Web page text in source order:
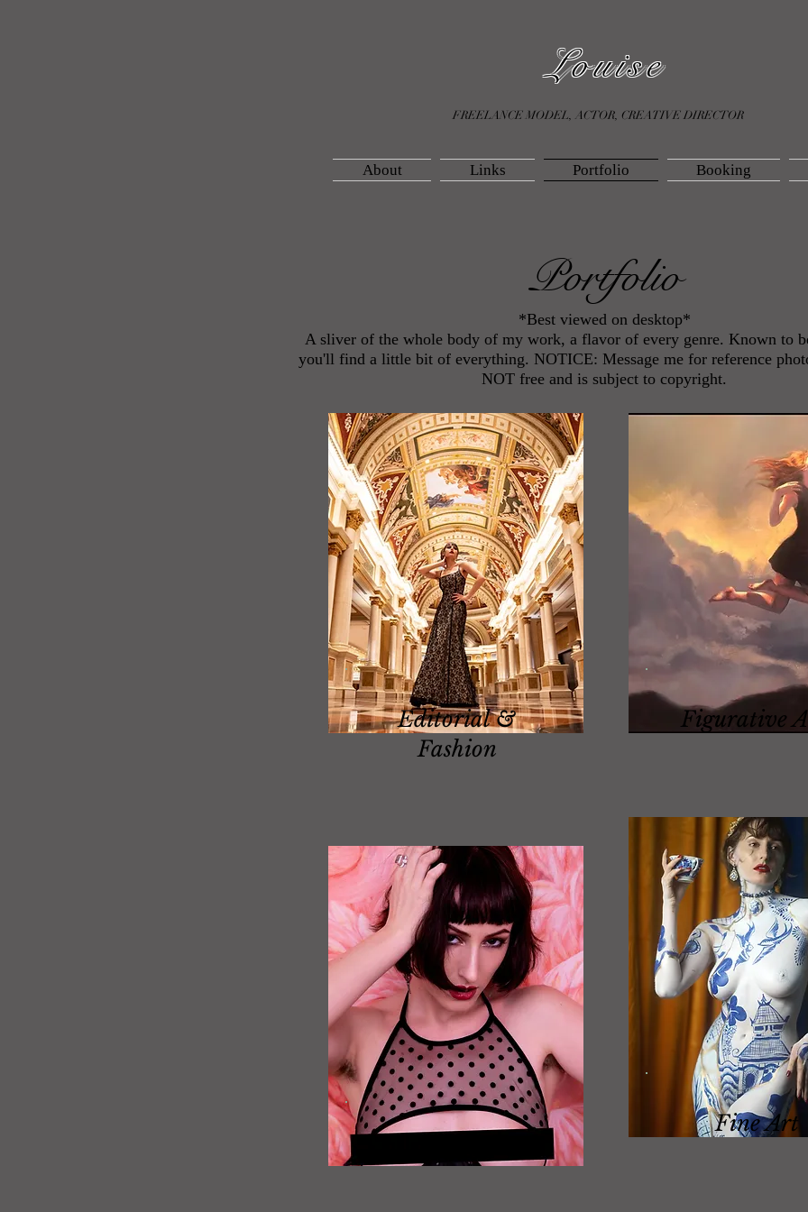
Louise
FREELANCE MODEL, ACTOR, CREATIVE DIRECTOR
About Links Portfolio Booking
Portfolio
*Best viewed on desktop*
A sliver of the whole body of my work, a flavor of every genre. Known to
you'll find a little bit of everything. NOTICE: Message me for reference
NOT free and is subject to copyright.
Editorial &
Fashion
Figurative
Fine Art